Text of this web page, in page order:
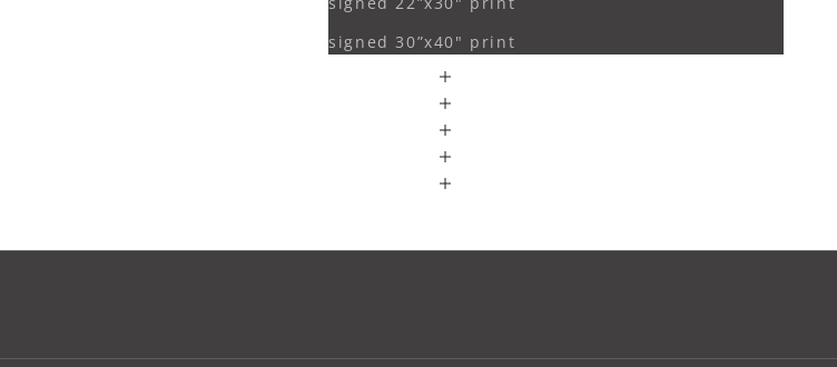
signed 30”x40" print